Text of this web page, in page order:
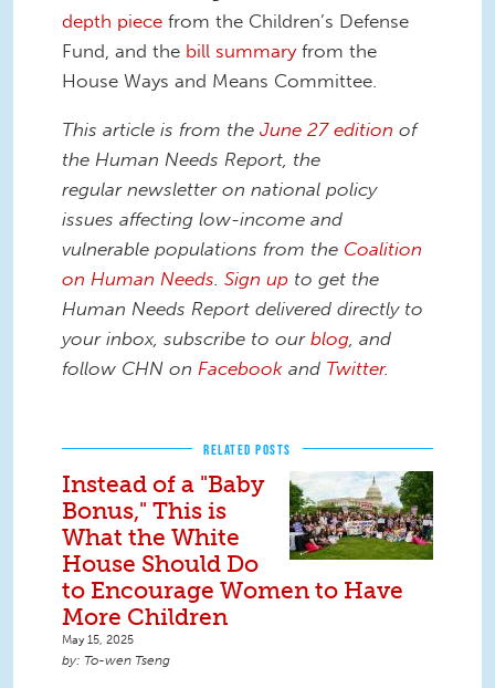
depth piece from the Children’s Defense
Fund, and the bill summaryfrom the
House Ways and Means Committee.
This article is from the June 27 edition of
the Human Needs Report, the
regular newsletter on national policy
issues affecting low-income and
vulnerable populations from the Coalition
on Human Needs. Sign up to get the
Human Needs Report delivered directly to
your inbox, subscribe to our blog, and
follow CHN on Facebook and Twitter.
RELATED POSTS
Instead of a "Baby
Bonus," This is
What the White
House Should Do
to Encourage Women to Have
More Children
May 15, 2025
To-wen Tseng